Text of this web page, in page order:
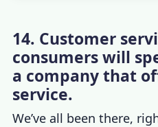
14. Customer
consumers will
a company that
service.
We’ve all been there,